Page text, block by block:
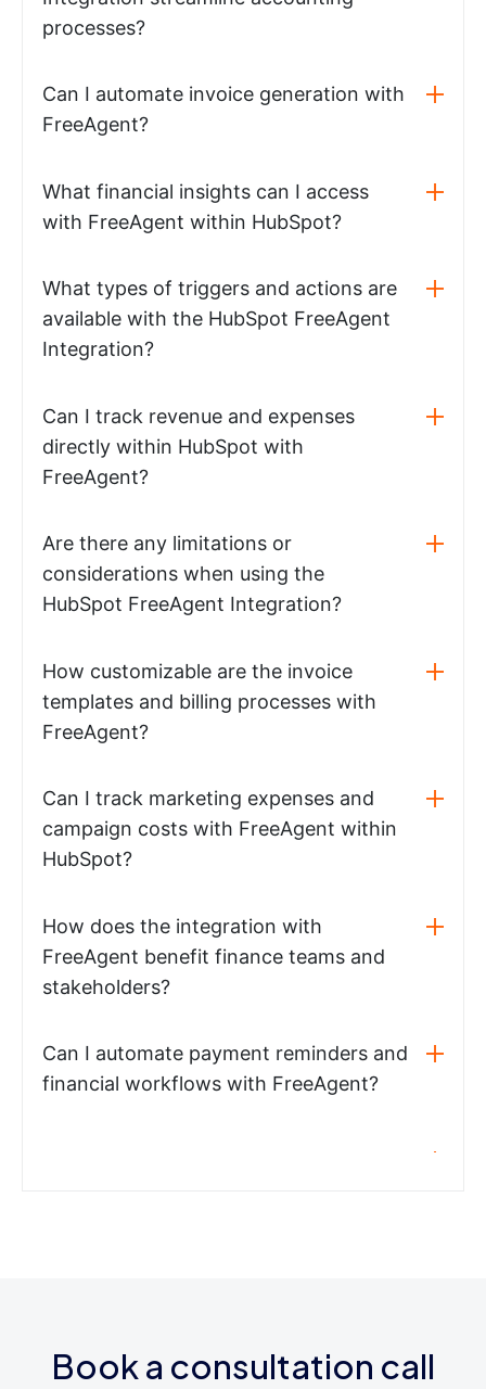
processes?
Can I automate invoice generation with
FreeAgent?
What financial insights can I access
with FreeAgent within HubSpot?
What types of triggers and actions are
available with the HubSpot FreeAgent
Integration?
Can I track revenue and expenses
directly within HubSpot with
FreeAgent?
Are there any limitations or
considerations when using the
HubSpot FreeAgent Integration?
How customizable are the invoice
templates and billing processes with
FreeAgent?
Can I track marketing expenses and
campaign costs with FreeAgent within
HubSpot?
How does the integration with
FreeAgent benefit finance teams and
stakeholders?
Can I automate payment reminders and
financial workflows with FreeAgent?
Book a consultation call